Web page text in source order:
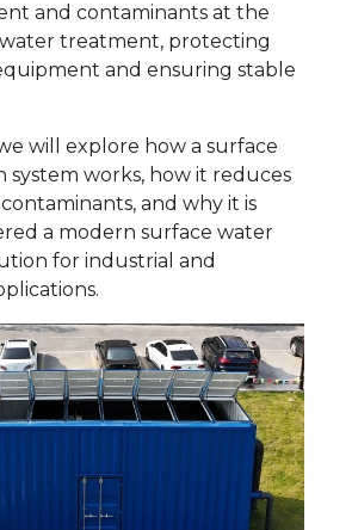
and contaminants at the
treatment, protecting
and ensuring stable
will explore how a surface
works, how it reduces
and why it is
a modern surface water
for industrial and